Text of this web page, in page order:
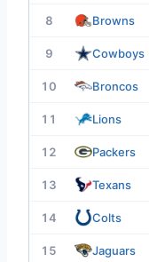
8 Browns
9 Cowboys
10 Broncos
11 Lions
12 Packers
13 Texans
14 Colts
15 Jaguars